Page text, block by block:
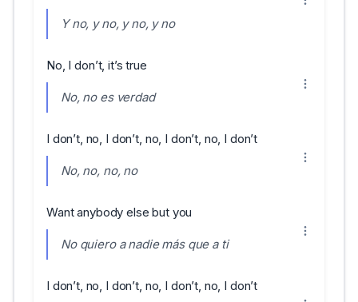
Y no, y no, y no, y no
No, I don’t, it’s true
No, no es verdad
I don’t, no, I don’t, no, I don’t, no, I don’t
No, no, no, no
Want anybody else but you
No quiero a nadie más que a ti
I don’t, no, I don’t, no, I don’t, no, I don’t